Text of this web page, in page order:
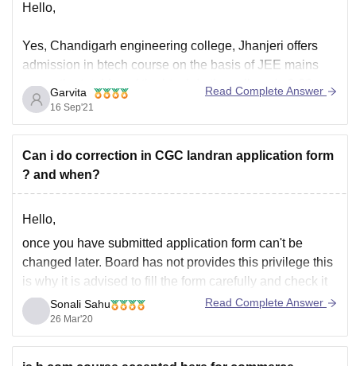
Hello,
Yes, Chandigarh engineering college, Jhanjeri offers
admission in btech course on the basis of JEE mains
score, the total fee of the btech In the college is 3.62
lacs, and the minimum eligibility criteria to get
admission in the same is that the candidate must have
Garvita
16 Sep'21
Read Complete Answer
Can i do correction in CGC landran application form
? and when?
Hello,
once you have submitted application form can't be
changed later. Board has not provides this privilege this
is why it is advised to fill the form carefully and check it
multiple times and confirm it then submit it.
You can now contact to the board for any guide or
Sonali Sahu
26 Mar'20
Read Complete Answer